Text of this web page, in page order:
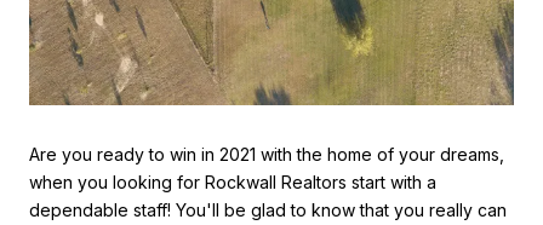
Are you ready to win in 2021 with the home of your dreams,
when you looking for Rockwall Realtors start with a
dependable staff! You'll be glad to know that you really can